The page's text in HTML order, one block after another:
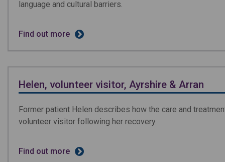
language and cultural barriers.
Find out more
Helen, volunteer visitor, Ayrshire & Arran
Former patient Helen describes how the care and
volunteer visitor following her recovery.
Find out more